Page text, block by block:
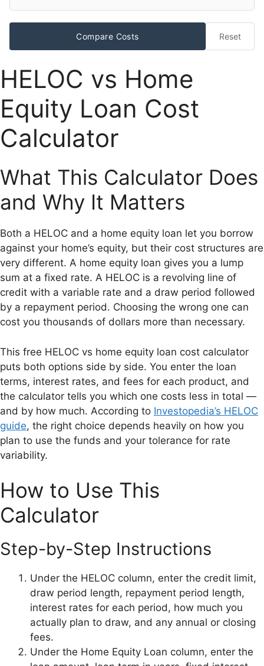
Compare Costs Reset
HELOC vs Home
Equity Loan Cost
Calculator
What This Calculator Does
and Why It Matters
Both a HELOC and a home equity loan let you borrow
against your home’s equity, but their cost structures are
very different. A home equity loan gives you a lump
sum at a fixed rate. A HELOC is a revolving line of
credit with a variable rate and a draw period followed
by a repayment period. Choosing the wrong one can
cost you thousands of dollars more than necessary.
This free HELOC vs home equity loan cost calculator
puts both options side by side. You enter the loan
terms, interest rates, and fees for each product, and
the calculator tells you which one costs less in total —
and by how much. According to Investopedia’s HELOC
guide, the right choice depends heavily on how you
plan to use the funds and your tolerance for rate
variability.
How to Use This
Calculator
Step-by-Step Instructions
Under the HELOC column, enter the credit limit,
draw period length, repayment period length,
interest rates for each period, how much you
actually plan to draw, and any annual or closing
fees.
Under the Home Equity Loan column, enter the